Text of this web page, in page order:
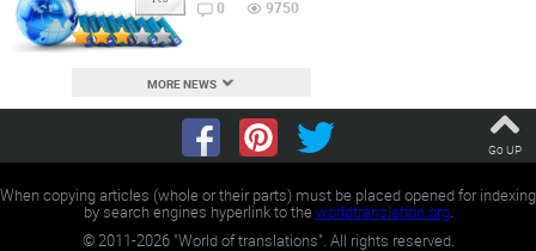
0
9750
MORE NEWS
Go UP
When copying articles (whole or their parts) must be placed opened for indexing
by search engines hyperlink to theworldtranslation.org.
©2011-2026"World of translations". All rights reserved.